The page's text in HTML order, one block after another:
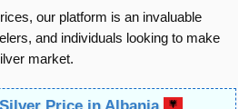
our platform is an invaluable
and individuals looking to make
market.